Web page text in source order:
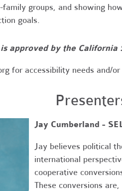
groups, and showing
goals.
approved by the California
for accessibility needs and/
Jay Cumberland -
Jay believes political
international
cooperative
These conversions